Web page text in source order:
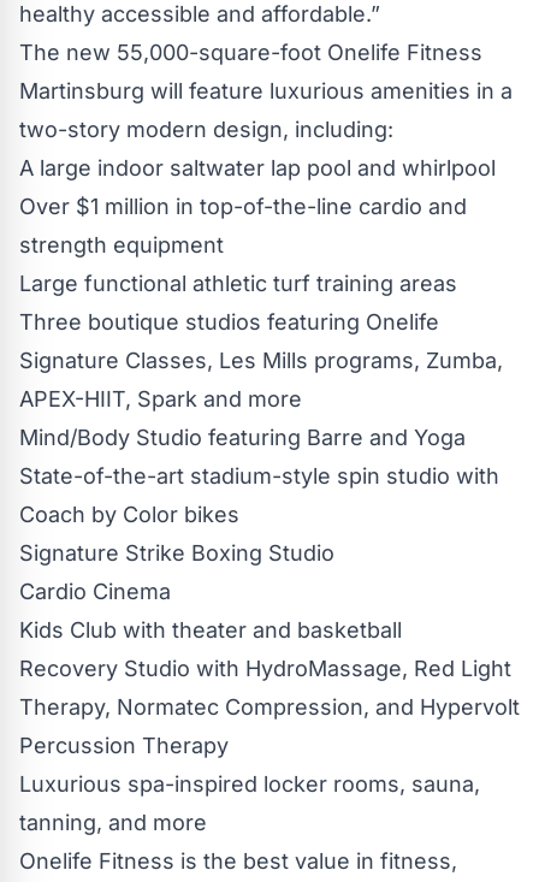
healthy accessible and affordable.”
The new 55,000-square-foot Onelife Fitness
Martinsburg will feature luxurious amenities in a
two-story modern design, including:
A large indoor saltwater lap pool and whirlpool
Over $1 million in top-of-the-line cardio and
strength equipment
Large functional athletic turf training areas
Three boutique studios featuring Onelife
Signature Classes, Les Mills programs, Zumba,
APEX-HIIT, Spark and more
Mind/Body Studio featuring Barre and Yoga
State-of-the-art stadium-style spin studio with
Coach by Color bikes
Signature Strike Boxing Studio
Cardio Cinema
Kids Club with theater and basketball
Recovery Studio with HydroMassage, Red Light
Therapy, Normatec Compression, and Hypervolt
Percussion Therapy
Luxurious spa-inspired locker rooms, sauna,
tanning, and more
Onelife Fitness is the best value in fitness,